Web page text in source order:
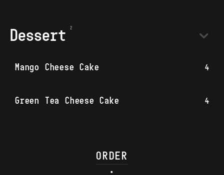
Dessert
Mango Cheese Cake 4
Green Tea Cheese Cake 4
ORDER
•